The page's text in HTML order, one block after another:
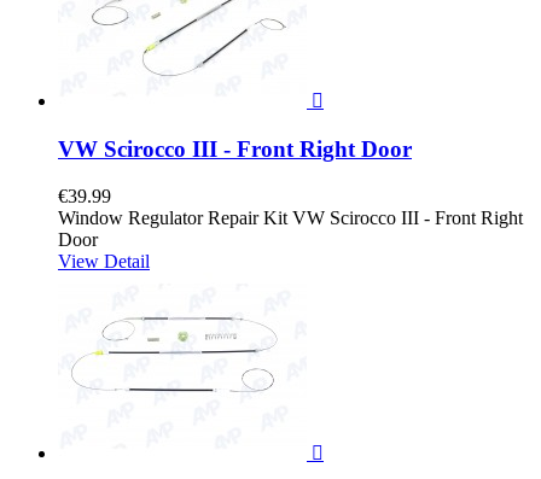

VW Scirocco III - Front Right Door
€39.99
Window Regulator Repair Kit VW Scirocco III - Front Right
Door
View Detail
